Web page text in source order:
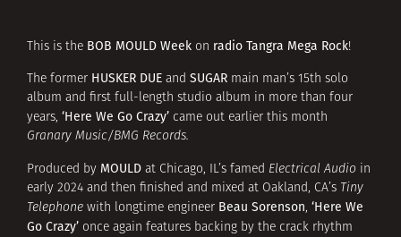
This is the BOB MOULD Week on radio Tangra Mega Rock!
The former HUSKER DUE and SUGAR main man’s 15th solo
album and first full-length studio album in more than four
years, ‘Here We Go Crazy’ came out earlier this month
Granary Music/BMG Records.
Produced by MOULD at Chicago, IL’s famed Electrical Audio in
early 2024 and then finished and mixed at Oakland, CA’s Tiny
Telephone with longtime engineer Beau Sorenson, ‘Here We
Go Crazy’ once again features backing by the crack rhythm